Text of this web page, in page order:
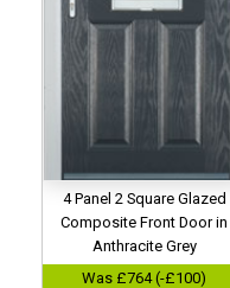
4 Panel 2 Square Glazed
Composite Front Door in
Anthracite Grey
Was £764 (-£100)